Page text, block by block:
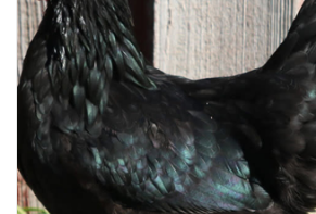
Apparel
Gift cards